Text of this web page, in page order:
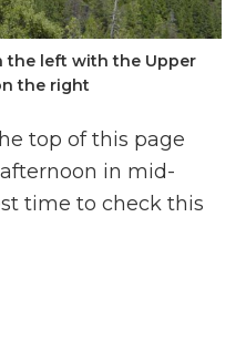
the left with the Upper
the right
top of this page
in mid-
time to check this